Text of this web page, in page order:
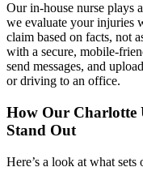
Our in-house nurse plays
we evaluate your injuries
claim based on facts, not
with a secure, mobile-
send messages, and
or driving to an office.
How Our Charlotte
Stand Out
Here’s a look at what sets